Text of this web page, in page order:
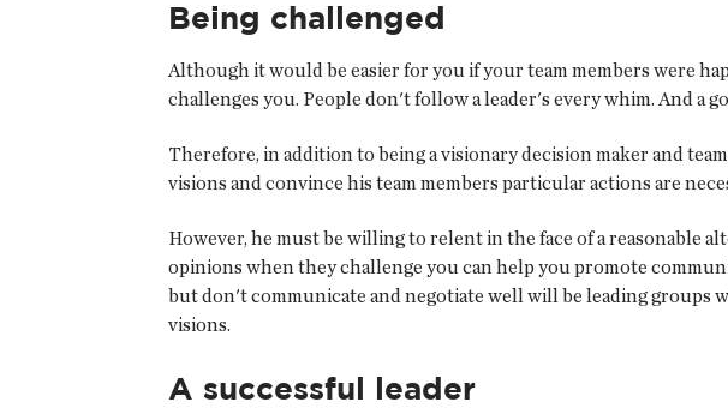
Being challenged
Although it would be easier for you if your team members were
challenges you. People don't follow a leader's every whim. And a
Therefore, in addition to being a visionary decision maker and
visions and convince his team members particular actions are
However, he must be willing to relent in the face of a reasonable
opinions when they challenge you can help you promote
but don't communicate and negotiate well will be leading groups
visions.
A successful leader